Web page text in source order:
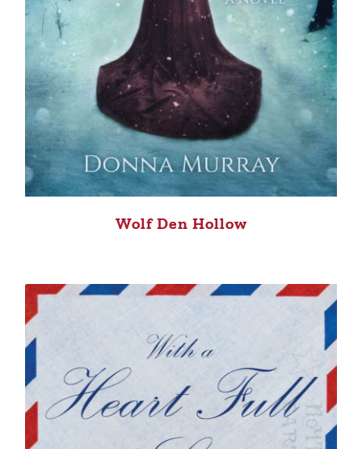
Wolf Den Hollow